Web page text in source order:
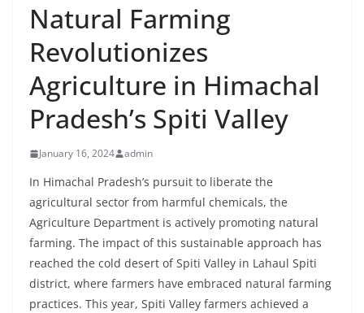
Natural Farming
Revolutionizes
Agriculture in Himachal
Pradesh’s Spiti Valley
January 16, 2024 admin
In Himachal Pradesh’s pursuit to liberate the
agricultural sector from harmful chemicals, the
Agriculture Department is actively promoting natural
farming. The impact of this sustainable approach has
reached the cold desert of Spiti Valley in Lahaul Spiti
district, where farmers have embraced natural farming
practices. This year, Spiti Valley farmers achieved a